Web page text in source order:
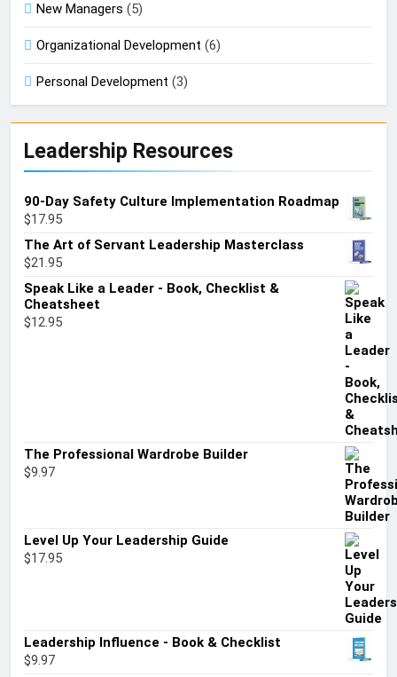
New Managers (5)
Organizational Development (6)
Personal Development (3)
Leadership Resources
90-Day Safety Culture Implementation Roadmap
$17.95
The Art of Servant Leadership Masterclass
$21.95
Speak Like a Leader - Book, Checklist &
Cheatsheet
$12.95
The Professional Wardrobe Builder
$9.97
Level Up Your Leadership Guide
$17.95
Leadership Influence - Book & Checklist
$9.97